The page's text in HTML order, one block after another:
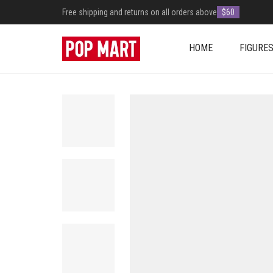
Free shipping and returns on all orders above $60
HOME FIGURES